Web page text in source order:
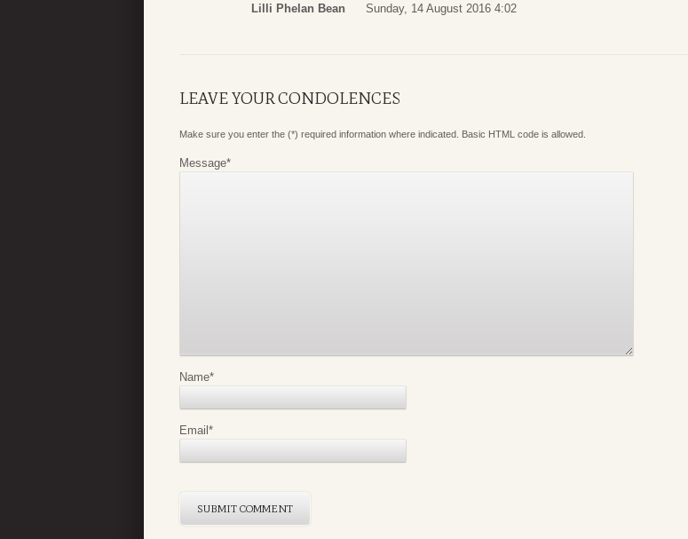
Lilli Phelan Bean Sunday, 14 August 2016 4:02
LEAVE YOUR CONDOLENCES
Make sure you enter the (*) required information where indicated. Basic HTML code is allowed.
Message*
Name*
Email*